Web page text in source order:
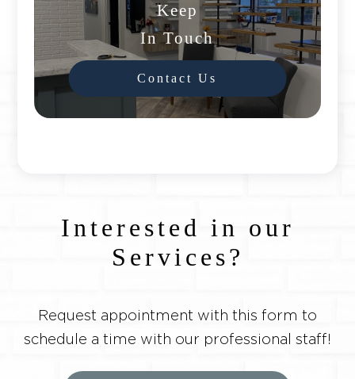
Keep
In Touch
Contact Us
Interested in our
Services?
Request appointment with this form to
schedule a time with our professional staff!